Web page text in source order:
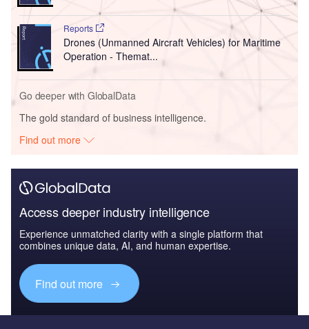
Reports
Drones (Unmanned Aircraft Vehicles) for Maritime
Operation - Themat...
Go deeper with GlobalData
The gold standard of business intelligence.
Find out more
Access deeper industry intelligence
Experience unmatched clarity with a single platform that
combines unique data, AI, and human expertise.
Find out more